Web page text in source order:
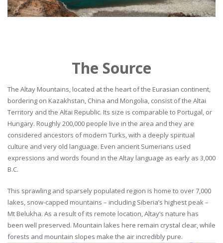
The Source
The Altay Mountains, located at the heart of the Eurasian continent,
bordering on Kazakhstan, China and Mongolia, consist of the Altai
Territory and the Altai Republic. Its size is comparable to Portugal, or
Hungary. Roughly 200,000 people live in the area and they are
considered ancestors of modern Turks, with a deeply spiritual
culture and very old language. Even ancient Sumerians used
expressions and words found in the Altay language as early as 3,000
B.C.
This sprawling and sparsely populated region is home to over 7,000
lakes, snow-capped mountains – including Siberia’s highest peak –
Mt Belukha. As a result of its remote location, Altay’s nature has
been well preserved. Mountain lakes here remain crystal clear, while
forests and mountain slopes make the air incredibly pure.